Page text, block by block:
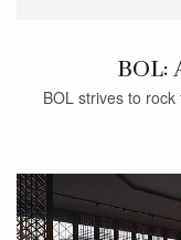
BOL:
BOL strives to